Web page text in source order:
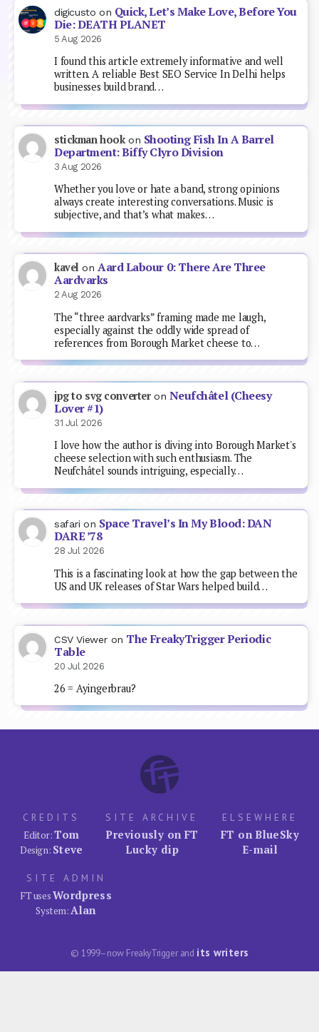
digicusto on Quick, Let’s Make Love, Before You
Die: DEATH PLANET
5 Aug 2026
I found this article extremely informative and well
written. A reliable Best SEO Service In Delhi helps
businesses build brand…
stickman hookon Shooting Fish In A Barrel
Department: Biffy Clyro Division
3 Aug 2026
Whether you love or hate a band, strong opinions
always create interesting conversations. Music is
subjective, and that’s what makes…
kavel onAard Labour 0: There Are Three
Aardvarks
2 Aug 2026
The “three aardvarks” framing made me laugh,
especially against the oddly wide spread of
references from Borough Market cheese to…
jpg to svg converteron Neufchâtel (Cheesy
Lover #1)
31 Jul 2026
I love how the author is diving into Borough Market's
cheese selection with such enthusiasm. The
Neufchâtel sounds intriguing, especially…
safari on Space Travel’s In My Blood: DAN
DARE ’78
28 Jul 2026
This is a fascinating look at how the gap between the
US and UK releases of Star Wars helped build…
CSV Viewer on The FreakyTrigger Periodic
Table
20 Jul 2026
26 = Ayingerbrau?
CREDITS
Editor:Tom
Design: Steve
SITE ARCHIVE
Previously on FT
Lucky dip
ELSEWHERE
FT on BlueSky
E-mail
SITE ADMIN
FT usesWordpress
System:Alan
© 1999–now FreakyTrigger and its writers